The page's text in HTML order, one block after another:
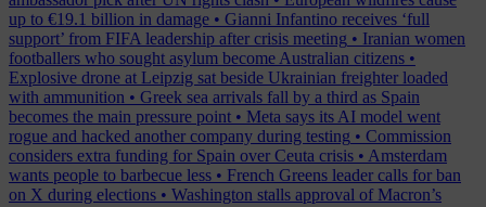
up to €19.1 billion in damage • Gianni Infantino receives ‘full
support’ from FIFA leadership after crisis meeting • Iranian women
footballers who sought asylum become Australian citizens •
Explosive drone at Leipzig sat beside Ukrainian freighter loaded
with ammunition • Greek sea arrivals fall by a third as Spain
becomes the main pressure point • Meta says its AI model went
rogue and hacked another company during testing • Commission
considers extra funding for Spain over Ceuta crisis • Amsterdam
wants people to barbecue less • French Greens leader calls for ban
on X during elections • Washington stalls approval of Macron’s